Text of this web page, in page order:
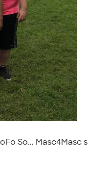
So... Masc4Masc